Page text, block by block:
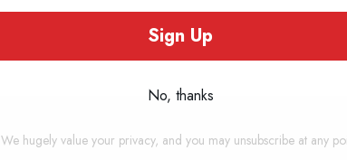
Sign Up
No, thanks
We hugely value your privacy, and you may unsubscribe at any